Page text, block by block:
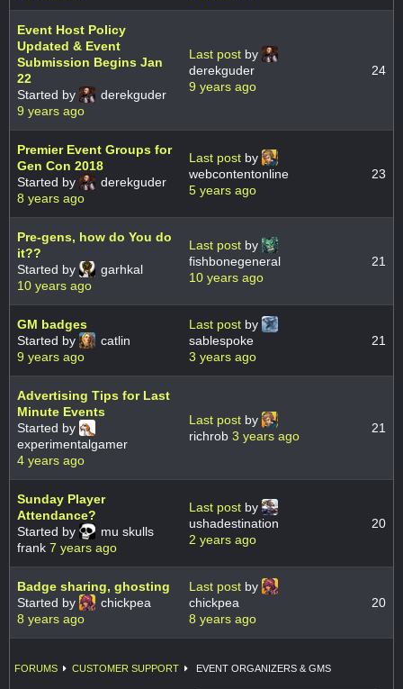
Event Host Policy
Updated & Event
Submission Begins Jan
22
Started by
derekguder
9 years ago
Last post by
derekguder
9 years ago
24
Premier Event Groups for
Gen Con 2018
Started by
derekguder
8 years ago
Last post by
webcontentonline
5 years ago
23
Pre-gens, how do You do
it??
Started by
garhkal
10 years ago
Last post by
fishbonegeneral
10 years ago
21
GM badges
Started by
catlin
9 years ago
Last post by
sablespoke
3 years ago
21
Advertising Tips for Last
Minute Events
Started by
experimentalgamer
4 years ago
Last post by
richrob 3 years ago
21
Sunday Player
Attendance?
Started by
mu skulls
frank 7 years ago
Last post by
ushadestination
2 years ago
20
Badge sharing, ghosting
Started by
chickpea
8 years ago
Last post by
chickpea
8 years ago
20
FORUMS CUSTOMER SUPPORT EVENT ORGANIZERS & GMS